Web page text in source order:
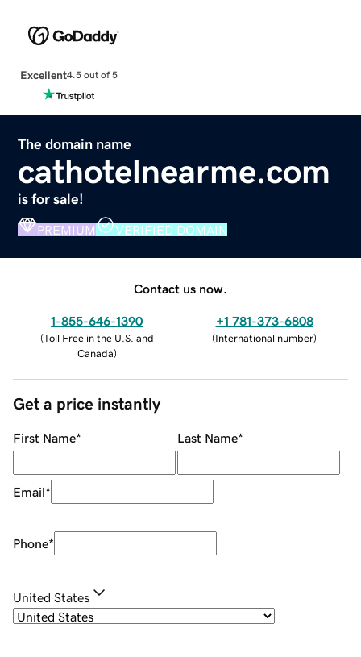
Excellent4.5 out of 5
The domain name
cathotelnearme.com
is for sale!
PREMIUM VERIFIED DOMAIN
Contact us now.
1-855-646-1390
(Toll Free in the U.S. and
Canada)
+1 781-373-6808
(International number)
Get a price instantly
First Name* Last Name*
Email*
Phone*
United States